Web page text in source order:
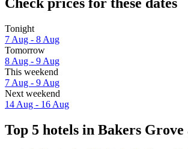
Tonight
7 Aug - 8 Aug
Tomorrow
8 Aug - 9 Aug
This weekend
7 Aug - 9 Aug
Next weekend
14 Aug - 16 Aug
Top 5 hotels in Bakers Grove